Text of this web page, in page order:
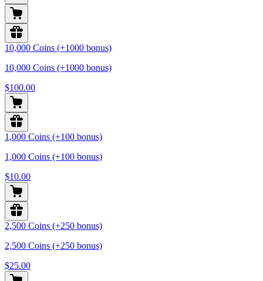
10,000 Coins (+1000 bonus)
10,000 Coins (+1000 bonus)
$100.00
1,000 Coins (+100 bonus)
1,000 Coins (+100 bonus)
$10.00
2,500 Coins (+250 bonus)
2,500 Coins (+250 bonus)
$25.00